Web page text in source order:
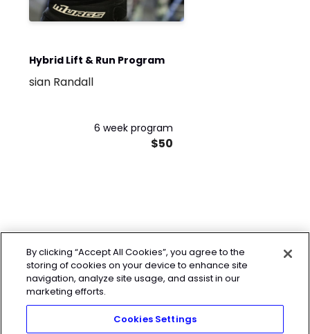
Hybrid Lift & Run Program
sian Randall
6 week program
$50
By clicking “Accept All Cookies”, you agree to the
storing of cookies on your device to enhance site
navigation, analyze site usage, and assist in our
marketing efforts.
Cookies Settings